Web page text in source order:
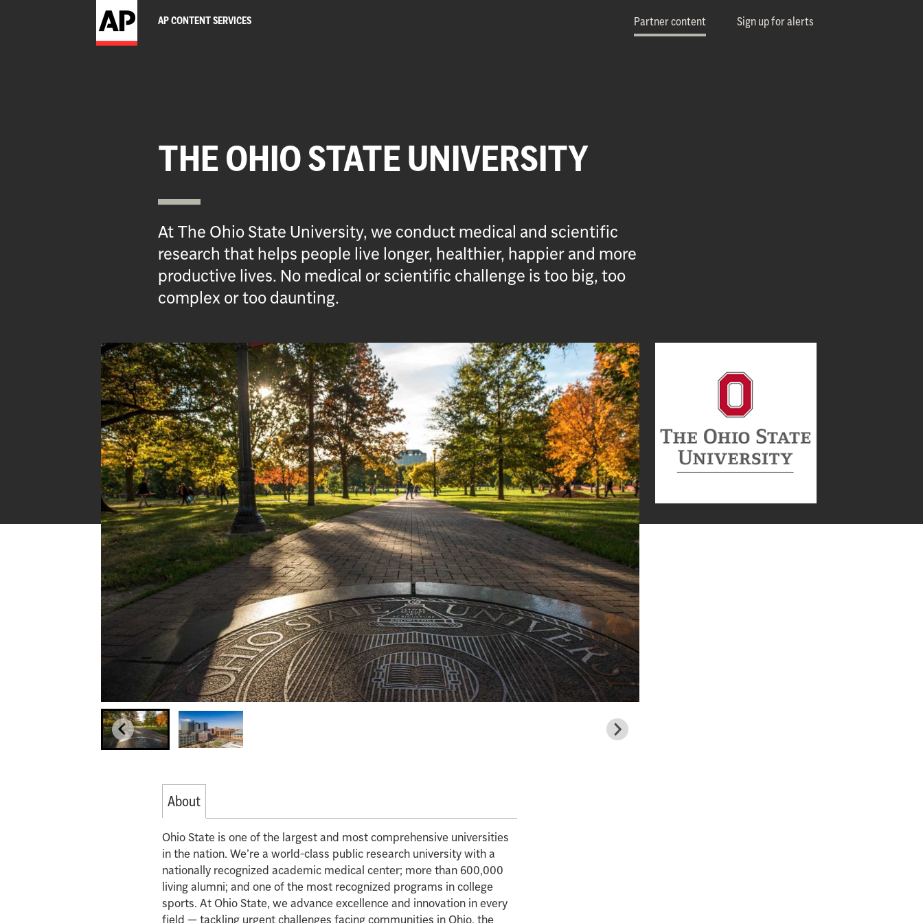
AP CONTENT SERVICES Partner content Sign up for alerts
THE OHIO STATE UNIVERSITY
At The Ohio State University, we conduct medical and scientific
research that helps people live longer, healthier, happier and more
productive lives. No medical or scientific challenge is too big, too
complex or too daunting.
About
Ohio State is one of the largest and most comprehensive universities
in the nation. We’re a world-class public research university with a
nationally recognized academic medical center; more than 600,000
living alumni; and one of the most recognized programs in college
sports. At Ohio State, we advance excellence and innovation in every
field — tackling urgent challenges facing communities in Ohio, the